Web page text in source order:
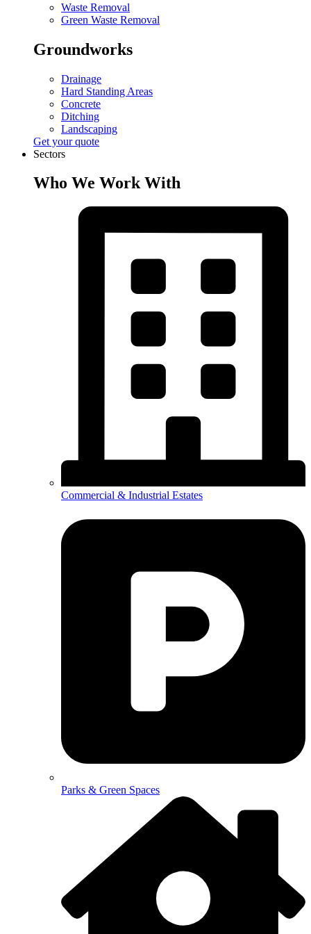
Waste Removal
Green Waste Removal
Groundworks
Drainage
Hard Standing Areas
Concrete
Ditching
Landscaping
Get your quote
Sectors
Who We Work With
Commercial & Industrial Estates
Parks & Green Spaces